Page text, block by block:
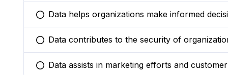
You selected this option
Data helps organizations make informed
You selected this option
Data contributes to the security of
You selected this option
Data assists in marketing efforts and